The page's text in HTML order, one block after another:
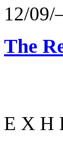
12/09/
The
E X H